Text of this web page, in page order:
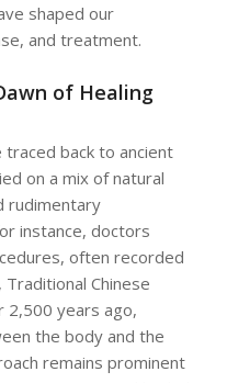
shaped our
and treatment.
of Healing
traced back to ancient
on a mix of natural
rudimentary
instance, doctors
often recorded
Chinese
2,500 years ago,
the body and the
remains prominent